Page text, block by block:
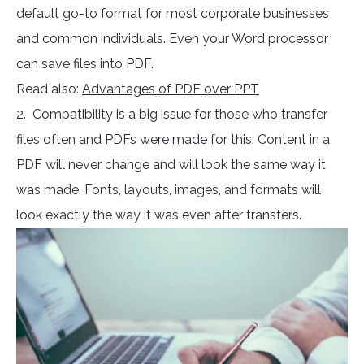
default go-to format for most corporate businesses
and common individuals. Even your Word processor
can save files into PDF.
Read also: Advantages of PDF over PPT
2. Compatibility is a big issue for those who transfer
files often and PDFs were made for this. Content in a
PDF will never change and will look the same way it
was made. Fonts, layouts, images, and formats will
look exactly the way it was even after transfers.